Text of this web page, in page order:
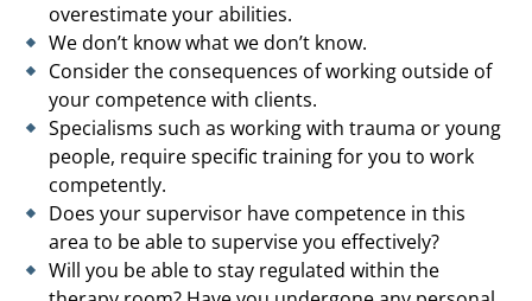
overestimate your abilities.
We don’t know what we don’t know.
Consider the consequences of working outside of
your competence with clients.
Specialisms such as working with trauma or young
people, require specific training for you to work
competently.
Does your supervisor have competence in this
area to be able to supervise you effectively?
Will you be able to stay regulated within the